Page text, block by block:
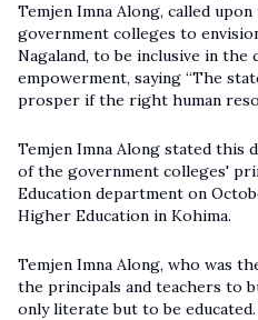
Temjen Imna Along, called
government colleges to
Nagaland, to be inclusive in the
empowerment, saying “The
prosper if the right human
Temjen Imna Along stated this
of the government colleges'
Education department on
Higher Education in Kohima.
Temjen Imna Along, who was
the principals and teachers to
only literate but to be